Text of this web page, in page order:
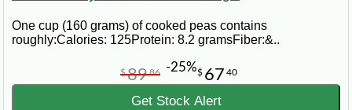
One cup (160 grams) of cooked peas contains
roughly:Calories: 125Protein: 8.2 gramsFiber:&..
$ 67 40
$8986 -25%
Get Stock Alert